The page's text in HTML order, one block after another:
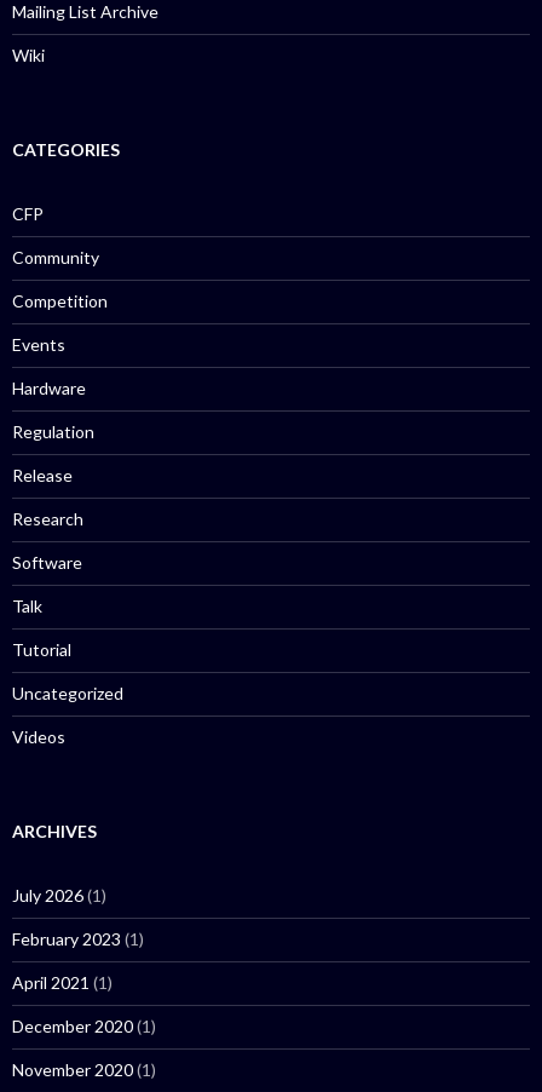
Mailing List Archive
Wiki
CATEGORIES
CFP
Community
Competition
Events
Hardware
Regulation
Release
Research
Software
Talk
Tutorial
Uncategorized
Videos
ARCHIVES
July 2026(1)
February 2023 (1)
April 2021 (1)
December 2020(1)
November 2020(1)